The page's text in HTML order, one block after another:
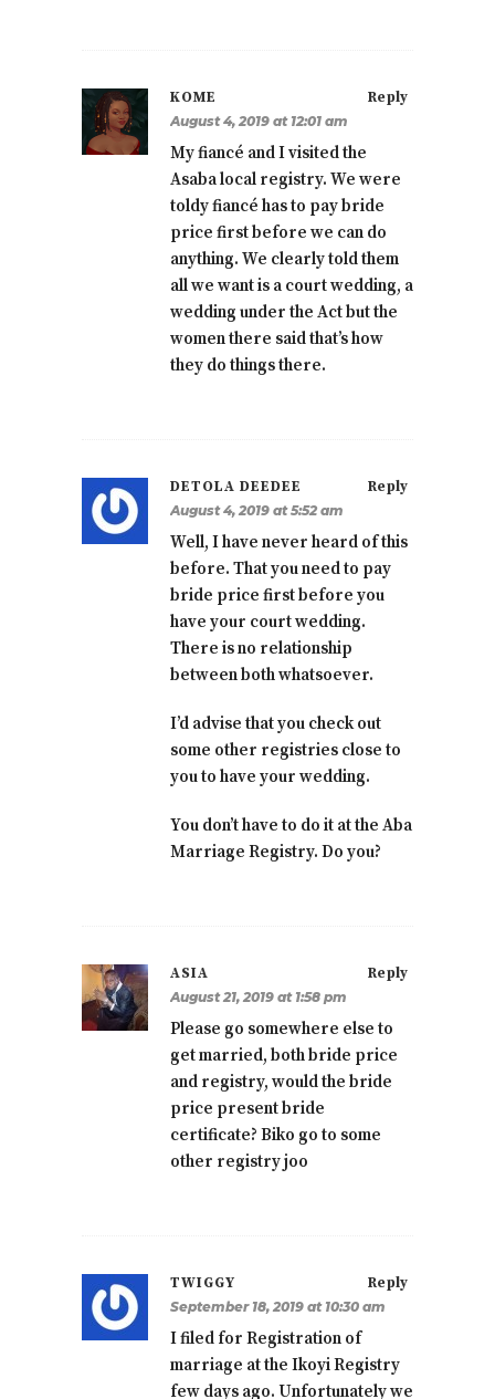
Reply
KOME
August 4, 2019 at 12:01 am
My fiancé and I visited the
Asaba local registry. We were
toldy fiancé has to pay bride
price first before we can do
anything. We clearly told them
all we want is a court wedding, a
wedding under the Act but the
women there said that’s how
they do things there.
Reply
DETOLA DEEDEE
August 4, 2019 at 5:52 am
Well, I have never heard of this
before. That you need to pay
bride price first before you
have your court wedding.
There is no relationship
between both whatsoever.
I’d advise that you check out
some other registries close to
you to have your wedding.
You don’t have to do it at the Aba
Marriage Registry. Do you?
Reply
ASIA
August 21, 2019 at 1:58 pm
Please go somewhere else to
get married, both bride price
and registry, would the bride
price present bride
certificate? Biko go to some
other registry joo
Reply
TWIGGY
September 18, 2019 at 10:30 am
I filed for Registration of
marriage at the Ikoyi Registry
few days ago. Unfortunately we